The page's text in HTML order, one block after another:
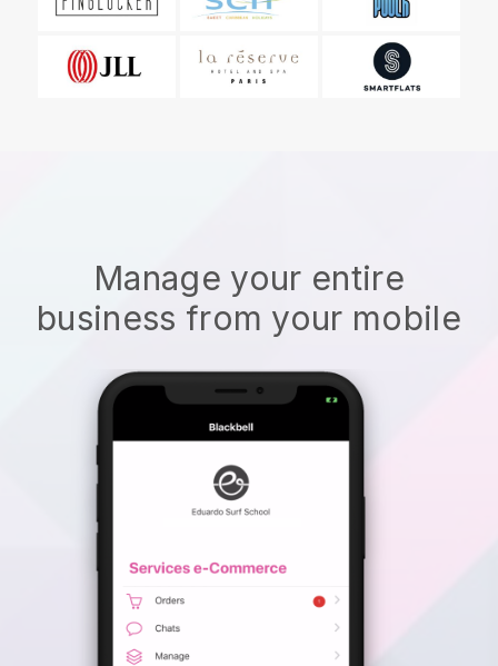
Manage your entire
business from your mobile